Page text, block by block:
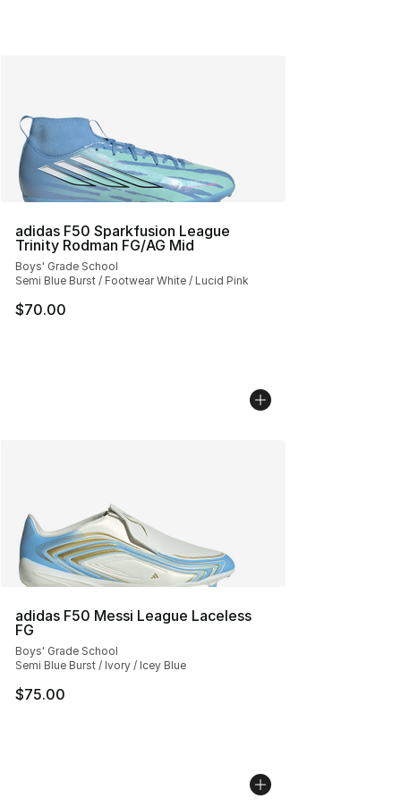
adidas F50 Sparkfusion League
Trinity Rodman FG/AG Mid
Boys' Grade School
Semi Blue Burst / Footwear White / Lucid Pink
$70.00
adidas F50 Messi League Laceless
FG
Boys' Grade School
Semi Blue Burst / Ivory / Icey Blue
$75.00